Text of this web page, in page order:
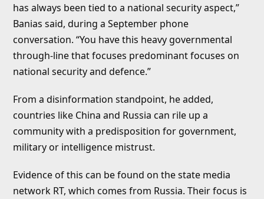
has always been tied to a national security aspect,”
Banias said, during a September phone
conversation. “You have this heavy governmental
through-line that focuses predominant focuses on
national security and defence.”
From a disinformation standpoint, he added,
countries like China and Russia can rile up a
community with a predisposition for government,
military or intelligence mistrust.
Evidence of this can be found on the state media
network RT, which comes from Russia. Their focus is